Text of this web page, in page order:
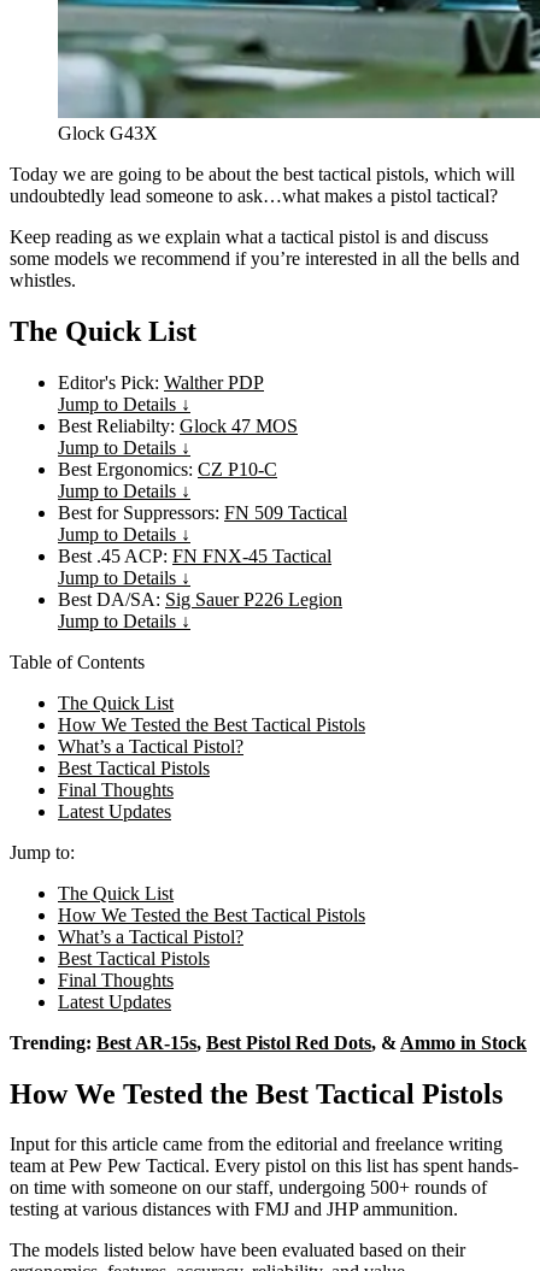
Glock G43X
Today we are going to be about the best tactical pistols, which will
undoubtedly lead someone to ask…what makes a pistol tactical?
Keep reading as we explain what a tactical pistol is and discuss
some models we recommend if you’re interested in all the bells and
whistles.
The Quick List
Editor's Pick: Walther PDP
Jump to Details ↓
Best Reliabilty: Glock 47 MOS
Jump to Details ↓
Best Ergonomics: CZ P10-C
Jump to Details ↓
Best for Suppressors: FN 509 Tactical
Jump to Details ↓
Best .45 ACP: FN FNX-45 Tactical
Jump to Details ↓
Best DA/SA: Sig Sauer P226 Legion
Jump to Details ↓
Table of Contents
The Quick List
How We Tested the Best Tactical Pistols
What’s a Tactical Pistol?
Best Tactical Pistols
Final Thoughts
Latest Updates
Jump to:
The Quick List
How We Tested the Best Tactical Pistols
What’s a Tactical Pistol?
Best Tactical Pistols
Final Thoughts
Latest Updates
Trending: Best AR-15s, Best Pistol Red Dots, & Ammo in Stock
How We Tested the Best Tactical Pistols
Input for this article came from the editorial and freelance writing
team at Pew Pew Tactical. Every pistol on this list has spent hands-
on time with someone on our staff, undergoing 500+ rounds of
testing at various distances with FMJ and JHP ammunition.
The models listed below have been evaluated based on their